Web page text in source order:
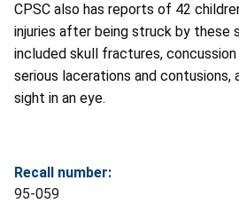
CPSC also has reports of 42
injuries after being struck by these
included skull fractures, concussion
serious lacerations and contusions,
sight in an eye.
Recall number:
95-059